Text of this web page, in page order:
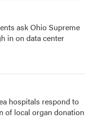
ask Ohio Supreme
in on data center
hospitals respond to
of local organ donation